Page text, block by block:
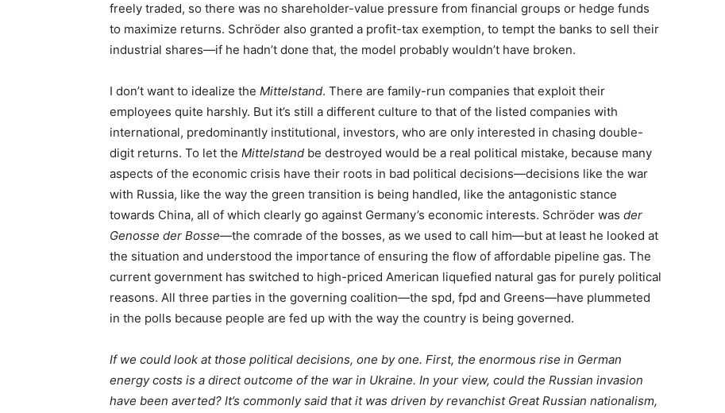
freely traded, so there was no shareholder-value pressure from financial groups or hedge funds
to maximize returns. Schröder also granted a profit-tax exemption, to tempt the banks to sell their
industrial shares—if he hadn’t done that, the model probably wouldn’t have broken.
I don’t want to idealize the Mittelstand. There are family-run companies that exploit their
employees quite harshly. But it’s still a different culture to that of the listed companies with
international, predominantly institutional, investors, who are only interested in chasing double-
digit returns. To let the Mittelstand be destroyed would be a real political mistake, because many
aspects of the economic crisis have their roots in bad political decisions—decisions like the war
with Russia, like the way the green transition is being handled, like the antagonistic stance
towards China, all of which clearly go against Germany’s economic interests. Schröder was der
Genosse der Bosse—the comrade of the bosses, as we used to call him—but at least he looked at
the situation and understood the importance of ensuring the flow of affordable pipeline gas. The
current government has switched to high-priced American liquefied natural gas for purely political
reasons. All three parties in the governing coalition—the spd, fpd and Greens—have plummeted
in the polls because people are fed up with the way the country is being governed.
If we could look at those political decisions, one by one. First, the enormous rise in German
energy costs is a direct outcome of the war in Ukraine. In your view, could the Russian invasion
have been averted? It’s commonly said that it was driven by revanchist Great Russian nationalism,